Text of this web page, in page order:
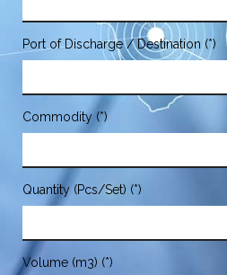
Port of Discharge / Destination (*)
Commodity (*)
Quantity (Pcs/Set) (*)
Volume (m3) (*)